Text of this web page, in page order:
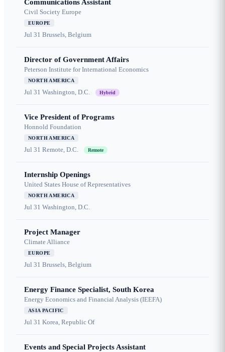
Communications Assistant
Civil Society Europe
EUROPE
Jul 31 Brussels, Belgium
Director of Government Affairs
Peterson Institute for International Economics
NORTH AMERICA
Jul 31 Washington, D.C. Hybrid
Vice President of Programs
Honnold Foundation
NORTH AMERICA
Jul 31 Remote, D.C. Remote
Internship Openings
United States House of Representatives
NORTH AMERICA
Jul 31 Washington, D.C.
Project Manager
Climate Alliance
EUROPE
Jul 31 Brussels, Belgium
Energy Finance Specialist, South Korea
Energy Economics and Financial Analysis (IEEFA)
ASIA PACIFIC
Jul 31 Korea, Republic Of
Events and Special Projects Assistant